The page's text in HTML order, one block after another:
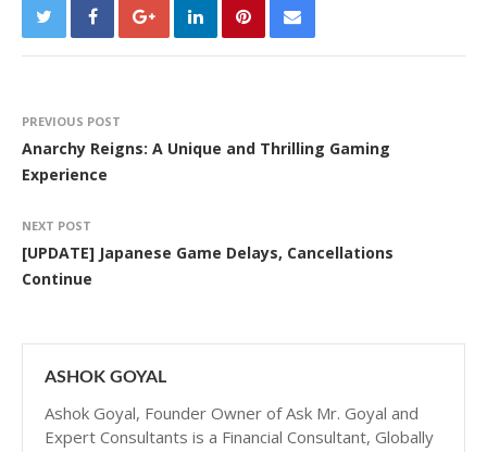
PREVIOUS POST
Anarchy Reigns: A Unique and Thrilling Gaming
Experience
NEXT POST
[UPDATE] Japanese Game Delays, Cancellations
Continue
ASHOK GOYAL
Ashok Goyal, Founder Owner of Ask Mr. Goyal and
Expert Consultants is a Financial Consultant, Globally